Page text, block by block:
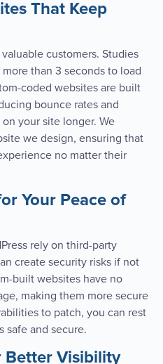
That Keep
customers. Studies
than 3 seconds to load
coded websites are built
bounce rates and
your site longer. We
we design, ensuring that
no matter their
Your Peace of
rely on third-party
create security risks if not
built websites have no
making them more secure
to patch, you can rest
safe and secure.
Better Visibility